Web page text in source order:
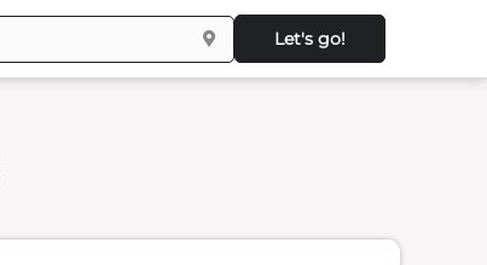
Let's go!